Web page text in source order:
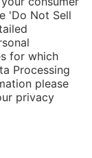
Add to shopping